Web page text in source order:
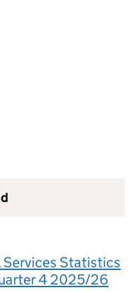
Services Statistics
4 2025/26